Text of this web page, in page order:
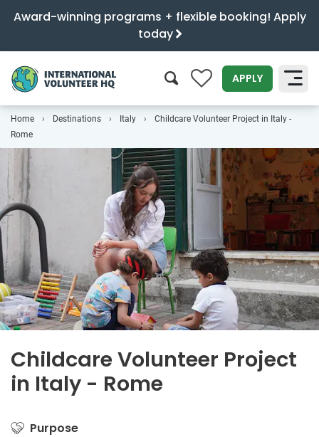
Award-winning programs + flexible booking! Apply
today
0 APPLY
SEARCH
Home Destinations Italy
Childcare Volunteer Project in Italy -
Rome
Childcare Volunteer Project
in Italy - Rome
Purpose